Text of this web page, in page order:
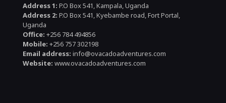
Address 1: P.O Box 541, Kampala, Uganda
Address 2: P.O Box 541, Kyebambe road, Fort Portal,
Uganda
Office: +256 784 494856
Mobile: +256 757 302198
Email address: info@ovacadoadventures.com
Website: www.ovacadoadventures.com